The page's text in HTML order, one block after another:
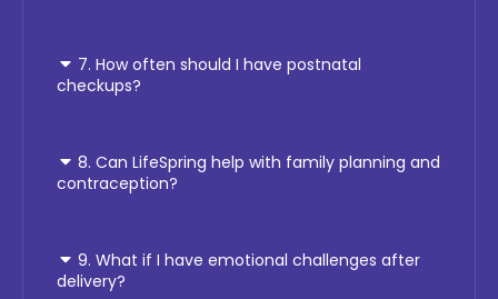
7. How often should I have postnatal
checkups?
8. Can LifeSpring help with family planning and
contraception?
9. What if I have emotional challenges after
delivery?